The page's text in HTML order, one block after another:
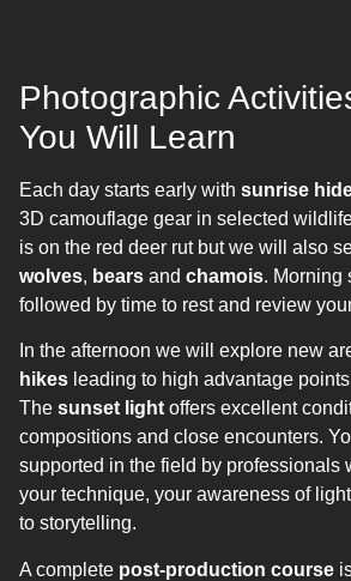
Photographic
You Will Learn
Each day starts early with sunrise
3D camouflage gear in selected
is on the red deer rut but we will also
wolves, bears and chamois. Morning
followed by time to rest and review
In the afternoon we will explore new
hikes leading to high advantage
The sunset light offers excellent
compositions and close encounters.
supported in the field by professionals
your technique, your awareness of
to storytelling.
A complete post-production course